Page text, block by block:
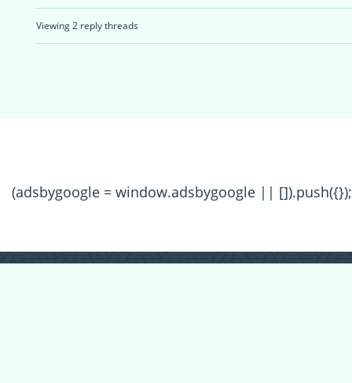
Viewing 2 reply threads
(adsbygoogle = window.adsbygoogle || []).push({});